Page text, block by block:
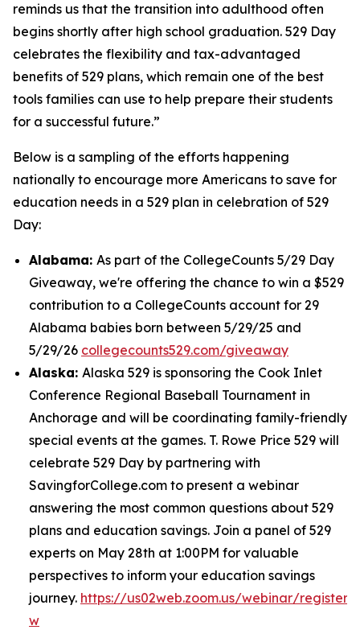
reminds us that the transition into adulthood often
begins shortly after high school graduation. 529 Day
celebrates the flexibility and tax-advantaged
benefits of 529 plans, which remain one of the best
tools families can use to help prepare their students
for a successful future.”
Below is a sampling of the efforts happening
nationally to encourage more Americans to save for
education needs in a 529 plan in celebration of 529
Day:
Alabama: As part of the CollegeCounts 5/29 Day
Giveaway, we're offering the chance to win a $529
contribution to a CollegeCounts account for 29
Alabama babies born between 5/29/25 and
5/29/26 collegecounts529.com/giveaway
Alaska: Alaska 529 is sponsoring the Cook Inlet
Conference Regional Baseball Tournament in
Anchorage and will be coordinating family-friendly
special events at the games. T. Rowe Price 529 will
celebrate 529 Day by partnering with
SavingforCollege.com to present a webinar
answering the most common questions about 529
plans and education savings. Join a panel of 529
experts on May 28th at 1:00PM for valuable
perspectives to inform your education savings
journey. https://us02web.zoom.us/webinar/register/
w